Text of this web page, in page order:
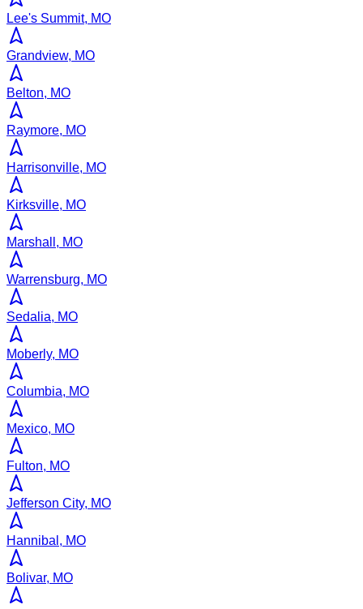
Lee's Summit, MO
Grandview, MO
Belton, MO
Raymore, MO
Harrisonville, MO
Kirksville, MO
Marshall, MO
Warrensburg, MO
Sedalia, MO
Moberly, MO
Columbia, MO
Mexico, MO
Fulton, MO
Jefferson City, MO
Hannibal, MO
Bolivar, MO